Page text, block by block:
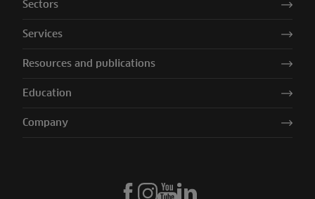
Sectors
Services
Resources and publications
Education
Company